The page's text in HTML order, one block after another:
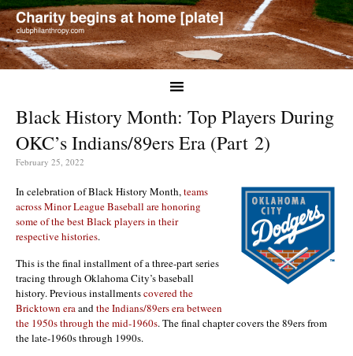
Black History Month: Top Players During
OKC’s Indians/89ers Era (Part 2)
February 25, 2022
In celebration of Black History Month, teams
across Minor League Baseball are honoring
some of the best Black players in their
respective histories.
This is the final installment of a three-part series
tracing through Oklahoma City’s baseball
history. Previous installmentscovered the
Bricktown era and the Indians/89ers era between
the 1950s through the mid-1960s. The final chapter covers the 89ers from
the late-1960s through 1990s.